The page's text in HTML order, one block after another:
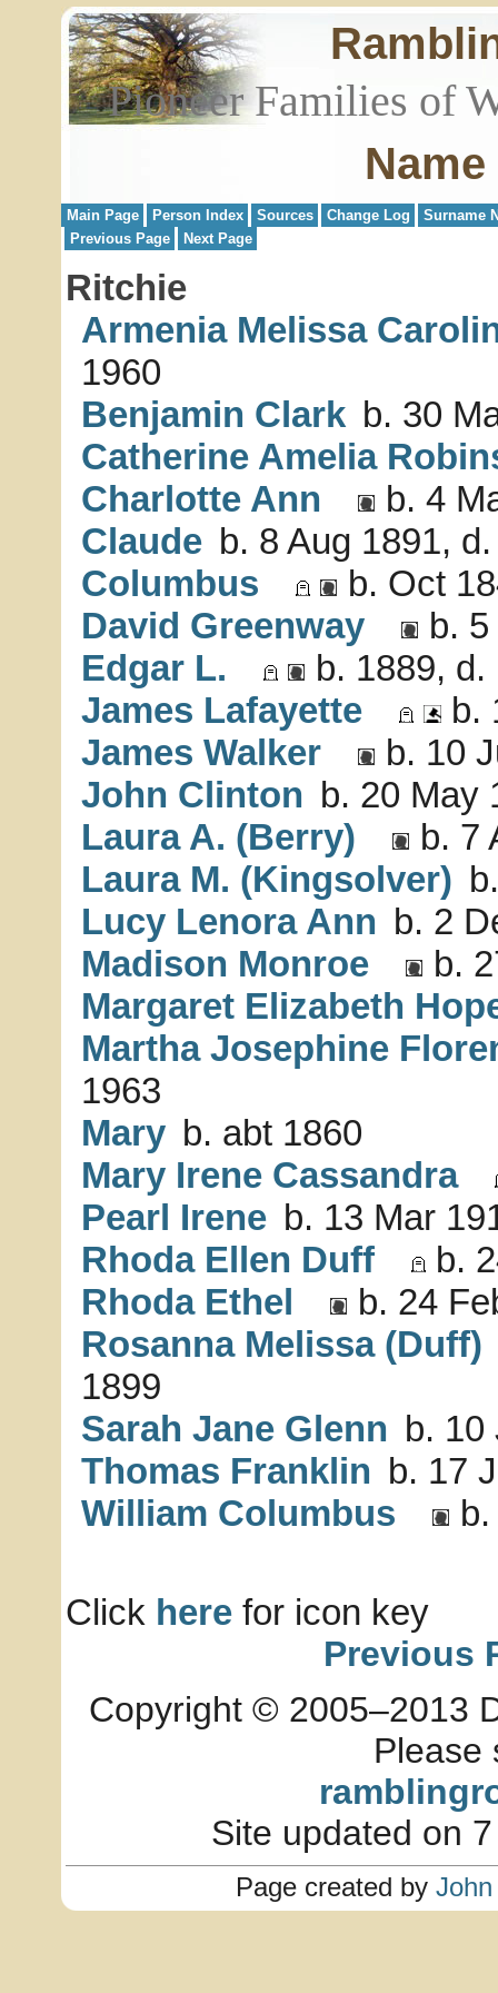
Pioneer Families of
Main Page Person Index Sources Change Log
Surname
Previous Page
Next Page
Ritchie
Armenia Melissa
1960
Benjamin Clark b. 30
Catherine Amelia
Charlotte Ann
b. 4
Claude b. 8 Aug 1891,
Columbus
b. Oct
David Greenway
b.
Edgar L.
b. 1889, d.
James Lafayette
b.
James Walker
b. 10
John Clinton b. 20 May
Laura A. (Berry)
b. 7
Laura M. (Kingsolver)
Lucy Lenora Ann b. 2
Madison Monroe
b.
Margaret Elizabeth
Martha Josephine
1963
Mary b. abt 1860
Mary Irene Cassandra
Pearl Irene b. 13 Mar
Rhoda Ellen Duff
b.
Rhoda Ethel
b. 24
Rosanna Melissa (Duff)
1899
Sarah Jane Glenn b. 10
Thomas Franklin b. 17
William Columbus
Click here for icon key
Previous
Copyright © 2005–2013
Please
Site updated on
Page created by